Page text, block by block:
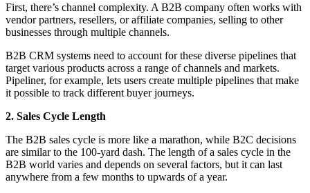
First, there’s channel complexity. A B2B company often works with
vendor partners, resellers, or affiliate companies, selling to other
businesses through multiple channels.
B2B CRM systems need to account for these diverse pipelines that
target various products across a range of channels and markets.
Pipeliner, for example, lets users create multiple pipelines that make
it possible to track different buyer journeys.
2. Sales Cycle Length
The B2B sales cycle is more like a marathon, while B2C decisions
are similar to the 100-yard dash. The length of a sales cycle in the
B2B world varies and depends on several factors, but it can last
anywhere from a few months to upwards of a year.